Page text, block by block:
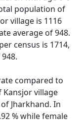
population of
village is 1116
average of 948.
census is 1714,
compared to
Kansjor village
Jharkhand. In
% while female